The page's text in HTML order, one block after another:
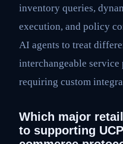
inventory queries,
execution, and policy
AI agents to treat
interchangeable
requiring custom
Which major
to supporting